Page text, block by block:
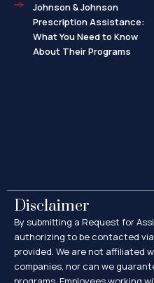
Johnson & Johnson
Prescription Assistance:
What You Need to Know
About Their Programs
Disclaimer
By submitting a Request for
authorizing to be contacted
provided. We are not affiliated
companies, nor can we